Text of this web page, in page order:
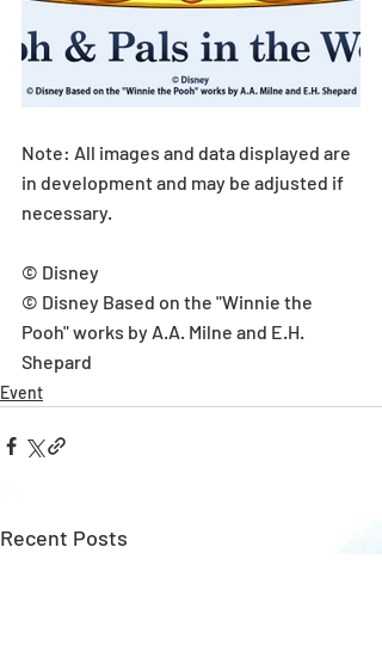
Note: All images and data displayed are
in development and may be adjusted if
necessary.
© Disney
© Disney Based on the "Winnie the
Pooh" works by A.A. Milne and E.H.
Shepard
Event
Recent Posts